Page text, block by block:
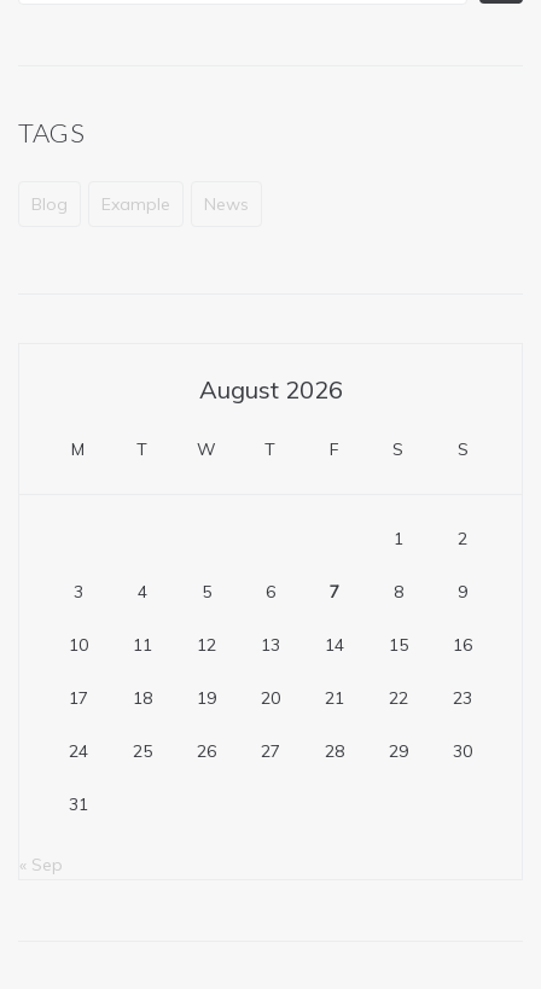
TAGS
Blog Example News
August 2026
M T W T F S S
1 2
3 4 5 6 7 8 9
10 11 12 13 14 15 16
17 18 19 20 21 22 23
24 25 26 27 28 29 30
31
« Sep